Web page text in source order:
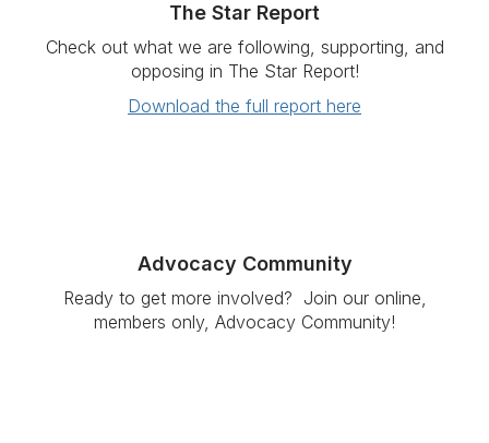
The Star Report
Check out what we are following, supporting, and
opposing in The Star Report!
Download the full report here
Advocacy Community
Ready to get more involved? Join our online,
members only, Advocacy Community!